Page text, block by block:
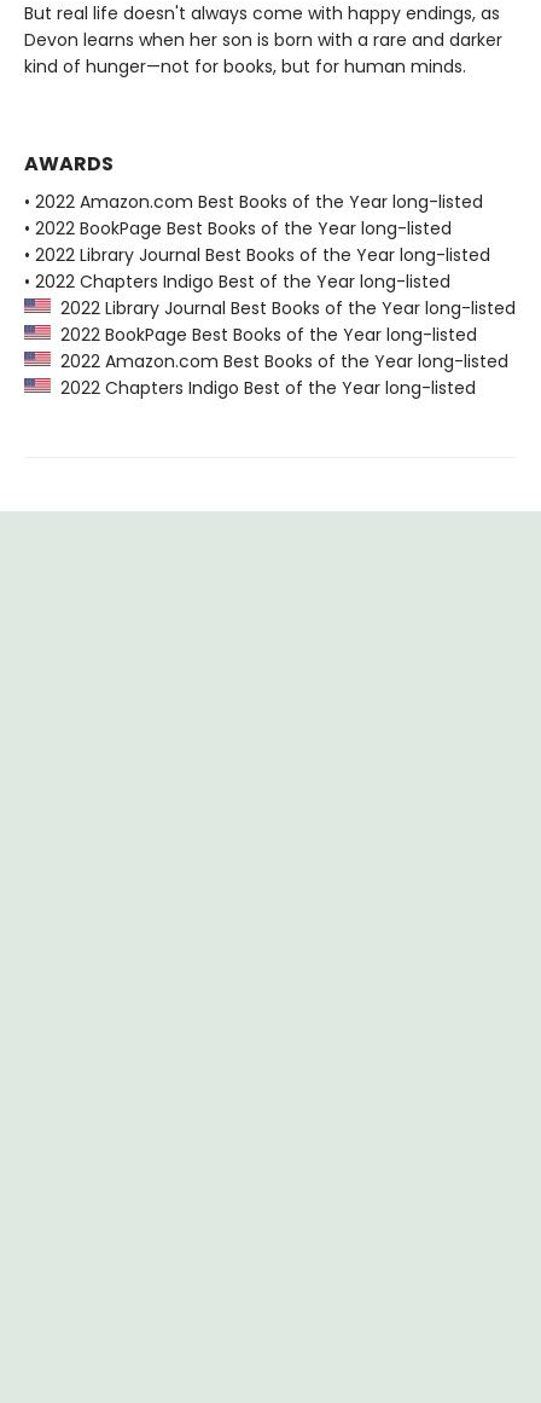
But real life doesn't always come with happy endings, as
Devon learns when her son is born with a rare and darker
kind of hunger—not for books, but for human minds.
AWARDS
• 2022 Amazon.com Best Books of the Year long-listed
• 2022 BookPage Best Books of the Year long-listed
• 2022 Library Journal Best Books of the Year long-listed
• 2022 Chapters Indigo Best of the Year long-listed
2022 Library Journal Best Books of the Year long-listed
2022 BookPage Best Books of the Year long-listed
2022 Amazon.com Best Books of the Year long-listed
2022 Chapters Indigo Best of the Year long-listed